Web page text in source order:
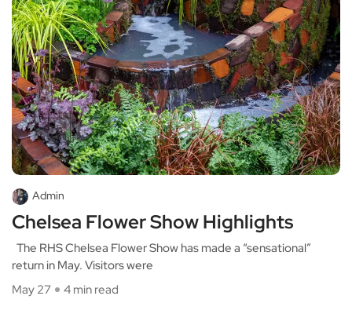
Admin
Chelsea Flower Show Highlights
The RHS Chelsea Flower Show has made a “sensational”
return in May. Visitors were
May 27
4 min read